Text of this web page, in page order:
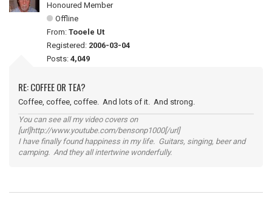
Honoured Member
Offline
From: Tooele Ut
Registered: 2006-03-04
Posts: 4,049
RE: COFFEE OR TEA?
Coffee, coffee, coffee. And lots of it. And strong.
You can see all my video covers on
[url]http://www.youtube.com/bensonp1000[/url]
I have finally found happiness in my life. Guitars, singing, beer and
camping. And they all intertwine wonderfully.